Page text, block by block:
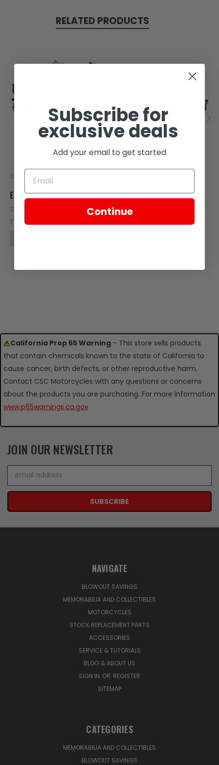
RELATED PRODUCTS
Zongshen
ENGINE LEFT REAR COVER
SKU: C10-101
$10.96
LEFT REAR COVER,ENGINE
SAME AS Z14-105
California Prop 65 Warning - This store sells products
that contain chemicals known to the state of California to
cause cancer, birth defects, or other reproductive harm.
Contact CSC Motorcycles with any questions or concerns
about the products you are purchasing. For more information
www.p65warnings.ca.gov
JOIN OUR NEWSLETTER
Address
NAVIGATE
BLOWOUT SAVINGS
MEMORABILIA AND COLLECTIBLES
MOTORCYCLES
STOCK REPLACEMENT PARTS
ACCESSORIES
SERVICE & TUTORIALS
BLOG & ABOUT US
SIGN IN OR REGISTER
SITEMAP
CATEGORIES
MEMORABILIA AND COLLECTIBLES
BLOWOUT SAVINGS
Subscribe for
exclusive deals
Add your email to get started
Continue